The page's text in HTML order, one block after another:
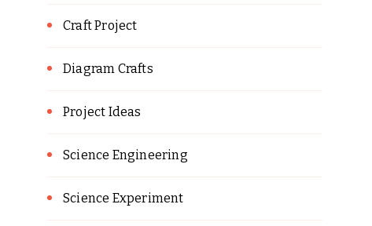
Craft Project
Diagram Crafts
Project Ideas
Science Engineering
Science Experiment